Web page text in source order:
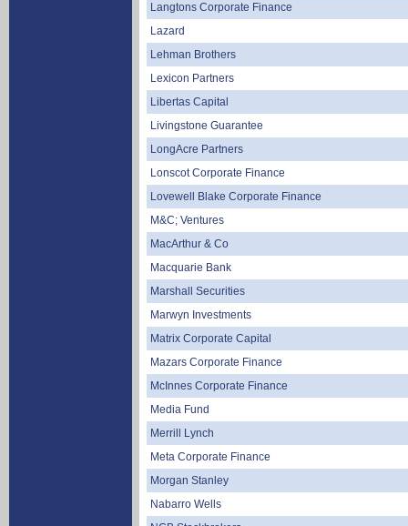
Langtons Corporate Finance
Lazard
Lehman Brothers
Lexicon Partners
Libertas Capital
Livingstone Guarantee
LongAcre Partners
Lonscot Corporate Finance
Lovewell Blake Corporate Finance
M&C; Ventures
MacArthur & Co
Macquarie Bank
Marshall Securities
Marwyn Investments
Matrix Corporate Capital
Mazars Corporate Finance
McInnes Corporate Finance
Media Fund
Merrill Lynch
Meta Corporate Finance
Morgan Stanley
Nabarro Wells